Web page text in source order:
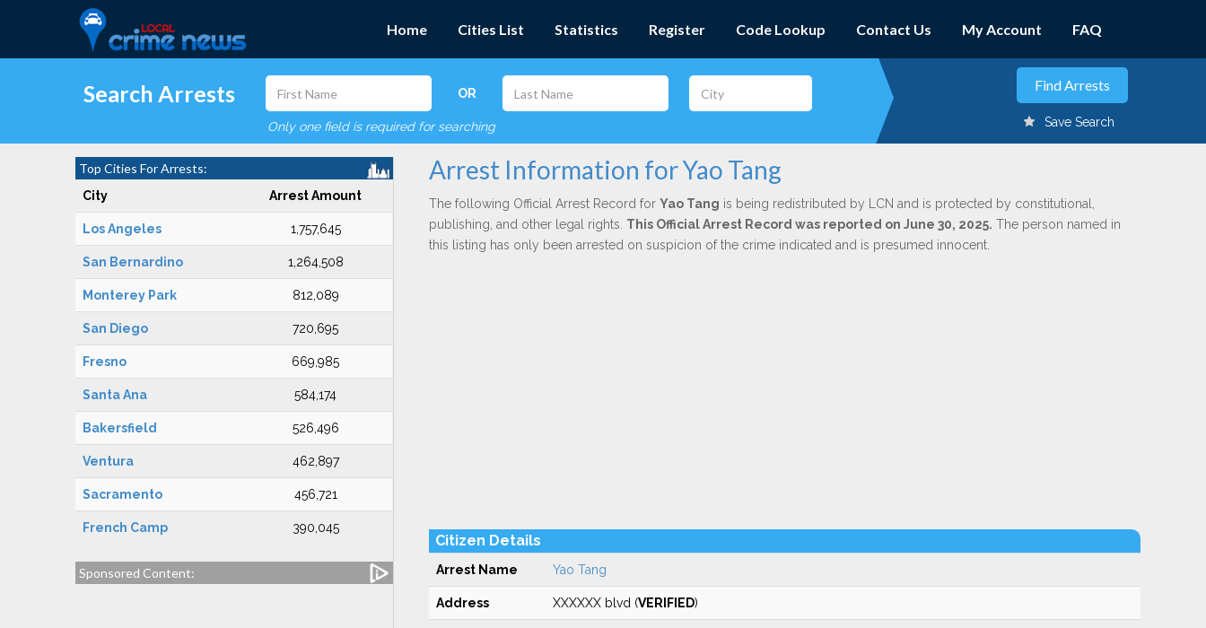
Home Cities List Statistics Register Code Lookup Contact Us My Account FAQ
Search Arrests OR
Only one field is required for searching Save Search
Top Cities For Arrests:
City Arrest Amount
Los Angeles 1,757,645
San Bernardino 1,264,508
Monterey Park 812,089
San Diego 720,695
Fresno 669,985
Santa Ana 584,174
Bakersfield 526,496
Ventura 462,897
Sacramento 456,721
French Camp 390,045
Sponsored Content:
Arrest Information for Yao Tang
The following Official Arrest Record for Yao Tang is being redistributed by LCN and is protected by constitutional,
publishing, and other legal rights. This Official Arrest Record was reported on June 30, 2025. The person named in
this listing has only been arrested on suspicion of the crime indicated and is presumed innocent.
Citizen Details
Arrest Name Yao Tang
Address XXXXXX blvd (VERIFIED)